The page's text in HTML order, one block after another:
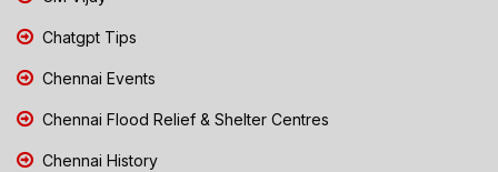
Chatgpt Tips
Chennai Events
Chennai Flood Relief & Shelter Centres
Chennai History